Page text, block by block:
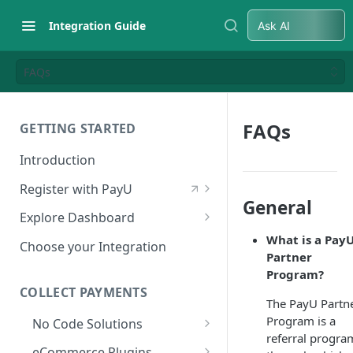
Integration Guide Ask AI
FAQs
GETTING STARTED
Introduction
Register with PayU
Register for a Merchant
Account
Activate Account
Documents Checklist for
Explore Dashboard
Log in to Dashboard
Salt
Access Production Key and Salt
Business Summary
Choose your Integration
COLLECT PAYMENTS
No Code Solutions
Payment Links
FAQs
General
What is a
Partner
Program?
The PayU
Program is a
referral